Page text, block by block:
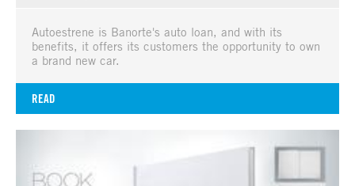
Autoestrene is Banorte's auto loan, and with its
benefits, it offers its customers the opportunity to own
a brand new car.
READ